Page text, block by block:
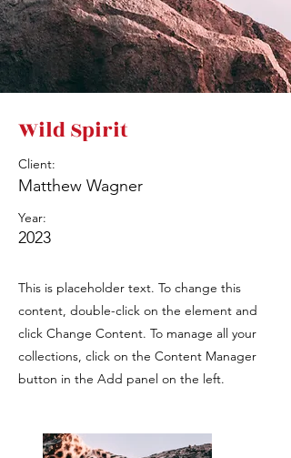
Wild Spirit
Client:
Matthew Wagner
Year:
2023
This is placeholder text. To change this
content, double-click on the element and
click Change Content. To manage all your
collections, click on the Content Manager
button in the Add panel on the left.